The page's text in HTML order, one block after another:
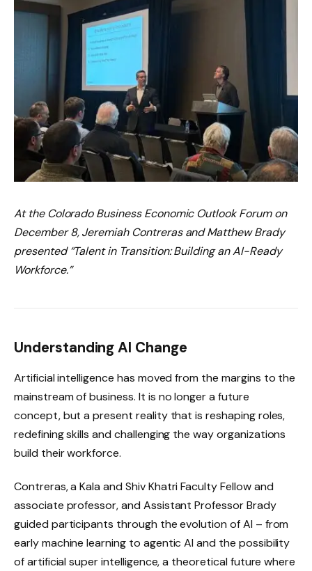
At the Colorado Business Economic Outlook Forum on
December 8, Jeremiah Contreras and Matthew Brady
presented “Talent in Transition: Building an AI-Ready
Workforce.”
Understanding AI Change
Artificial intelligence has moved from the margins to the
mainstream of business. It is no longer a future
concept, but a present reality that is reshaping roles,
redefining skills and challenging the way organizations
build their workforce.
Contreras, a Kala and Shiv Khatri Faculty Fellow and
associate professor, and Assistant Professor Brady
guided participants through the evolution of AI – from
early machine learning to agentic AI and the possibility
of artificial super intelligence, a theoretical future where